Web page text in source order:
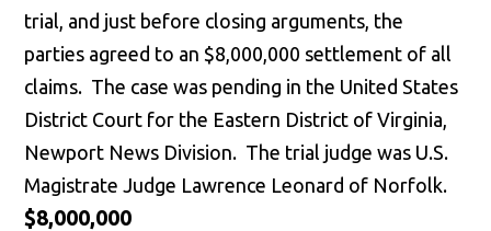
trial, and just before closing arguments, the
parties agreed to an $8,000,000 settlement of all
claims. The case was pending in the United States
District Court for the Eastern District of Virginia,
Newport News Division. The trial judge was U.S.
Magistrate Judge Lawrence Leonard of Norfolk.
$8,000,000